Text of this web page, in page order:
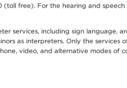
free). For the hearing and
services, including sign language,
as interpreters. Only the
video, and alternative modes of